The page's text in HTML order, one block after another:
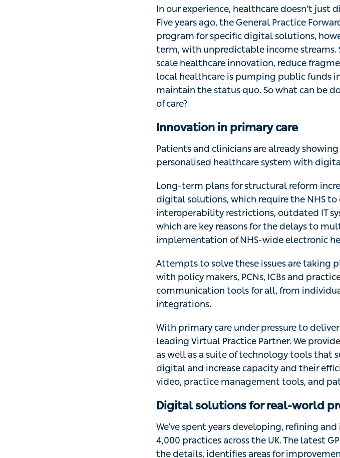
In our experience, healthcare doesn’t
Five years ago, the General Practice
program for specific digital solutions,
term, with unpredictable income
scale healthcare innovation, reduce
local healthcare is pumping public funds
maintain the status quo. So what can be
of care?
Innovation in primary care
Patients and clinicians are already
personalised healthcare system with
Long-term plans for structural reform
digital solutions, which require the NHS to
interoperability restrictions, outdated IT
which are key reasons for the delays to
implementation of NHS-wide electronic
Attempts to solve these issues are taking
with policy makers, PCNs, ICBs and
communication tools for all, from
integrations.
With primary care under pressure to
leading Virtual Practice Partner. We
as well as a suite of technology tools that
digital and increase capacity and their
video, practice management tools, and
Digital solutions for real-world
We’ve spent years developing, refining
4,000 practices across the UK. The latest
the details, identifies areas for